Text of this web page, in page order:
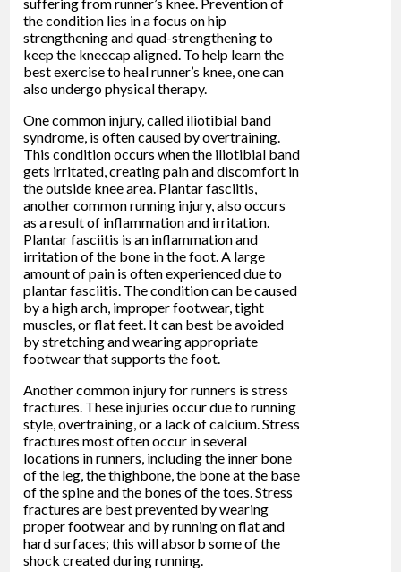
the condition lies in a focus on hip
strengthening and quad-strengthening to
keep the kneecap aligned. To help learn the
best exercise to heal runner’s knee, one can
also undergo physical therapy.
One common injury, called iliotibial band
syndrome, is often caused by overtraining.
This condition occurs when the iliotibial band
gets irritated, creating pain and discomfort in
the outside knee area. Plantar fasciitis,
another common running injury, also occurs
as a result of inflammation and irritation.
Plantar fasciitis is an inflammation and
irritation of the bone in the foot. A large
amount of pain is often experienced due to
plantar fasciitis. The condition can be caused
by a high arch, improper footwear, tight
muscles, or flat feet. It can best be avoided
by stretching and wearing appropriate
footwear that supports the foot.
Another common injury for runners is stress
fractures. These injuries occur due to running
style, overtraining, or a lack of calcium. Stress
fractures most often occur in several
locations in runners, including the inner bone
of the leg, the thighbone, the bone at the base
of the spine and the bones of the toes. Stress
fractures are best prevented by wearing
proper footwear and by running on flat and
hard surfaces; this will absorb some of the
shock created during running.